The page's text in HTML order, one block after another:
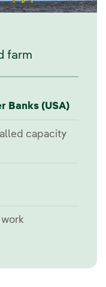
farm
Banks (USA)
capacity